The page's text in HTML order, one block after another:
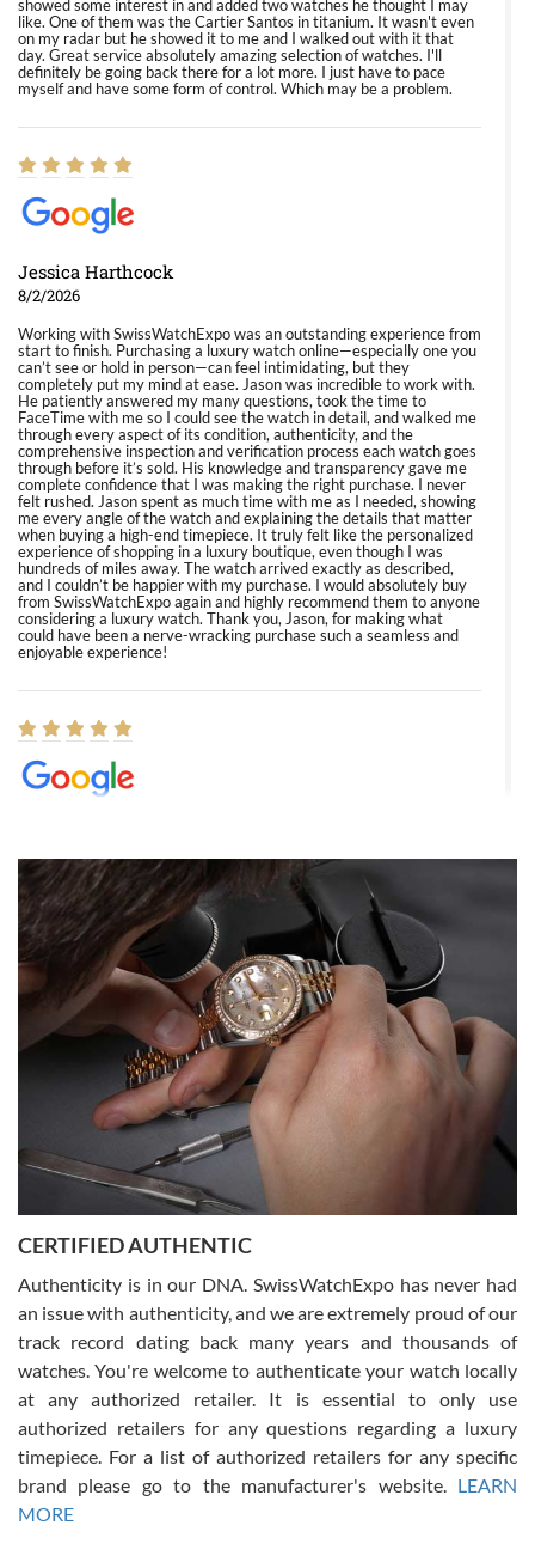
showed some interest in and added two watches he thought I may
like. One of them was the Cartier Santos in titanium. It wasn't even
on my radar but he showed it to me and I walked out with it that
day. Great service absolutely amazing selection of watches. I'll
definitely be going back there for a lot more. I just have to pace
myself and have some form of control. Which may be a problem.
Jessica Harthcock
8/2/2026
Working with SwissWatchExpo was an outstanding experience from
start to finish. Purchasing a luxury watch online—especially one you
can’t see or hold in person—can feel intimidating, but they
completely put my mind at ease. Jason was incredible to work with.
He patiently answered my many questions, took the time to
FaceTime with me so I could see the watch in detail, and walked me
through every aspect of its condition, authenticity, and the
comprehensive inspection and verification process each watch goes
through before it’s sold. His knowledge and transparency gave me
complete confidence that I was making the right purchase. I never
felt rushed. Jason spent as much time with me as I needed, showing
me every angle of the watch and explaining the details that matter
when buying a high-end timepiece. It truly felt like the personalized
experience of shopping in a luxury boutique, even though I was
hundreds of miles away. The watch arrived exactly as described,
and I couldn’t be happier with my purchase. I would absolutely buy
from SwissWatchExpo again and highly recommend them to anyone
considering a luxury watch. Thank you, Jason, for making what
could have been a nerve-wracking purchase such a seamless and
enjoyable experience!
8/1/2026
Easy, smooth, experience! Showed up without an appointment
(remember to make an appointment if you're going in peraon) but
Joshua was kind enough to assist me and helped me find exactly
what I was looking for! I was in and out in under 30 minutes with a
beautiful watch for my husband that he loved. Will be back shopping
for myself soon!
Rossy Ureña
7/30/2026
questions and the item was just like the photo and the video call.
Russ D
7/30/2026
Amazing selection, competitive prices, great overall experience.
David R. was fantastic to work with. Patient and understanding.
This was my first watch and experience with them but won’t be my
CERTIFIED AUTHENTIC
Authenticity is in our DNA. SwissWatchExpo has never had
an issue with authenticity, and we are extremely proud of our
track record dating back many years and thousands of
watches. You're welcome to authenticate your watch locally
at any authorized retailer. It is essential to only use
authorized retailers for any questions regarding a luxury
timepiece. For a list of authorized retailers for any specific
brand please go to the manufacturer's website. LEARN
MORE